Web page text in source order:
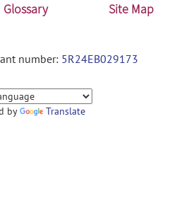
Glossary Site Map
number: 5R24EB029173
by Translate